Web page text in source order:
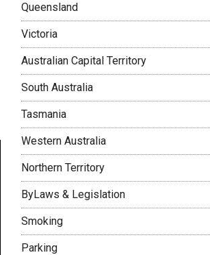
Queensland
Victoria
Australian Capital Territory
South Australia
Tasmania
Western Australia
Northern Territory
ByLaws & Legislation
Smoking
Parking